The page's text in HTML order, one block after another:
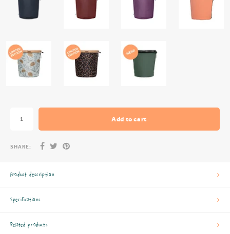
Add to cart
SHARE:
Product description
Specifications
Related products